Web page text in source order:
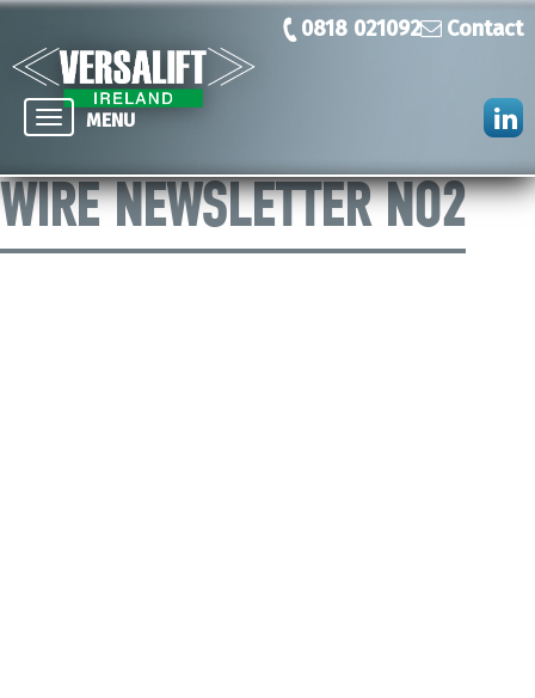
0818 021092 Contact
ToggleMENU
WIRE NEWSLETTER NO2